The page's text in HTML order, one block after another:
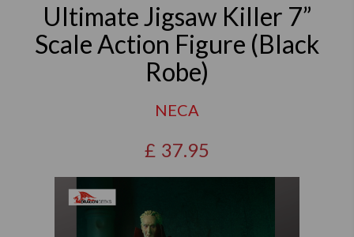
Ultimate Jigsaw Killer 7”
Scale Action Figure (Black
Robe)
NECA
£ 37.95